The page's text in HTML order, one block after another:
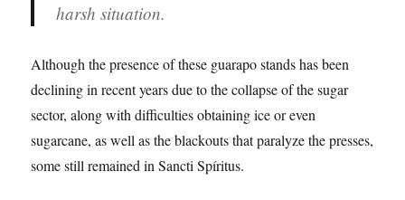
harsh situation.
Although the presence of these guarapo stands has been
declining in recent years due to the collapse of the sugar
sector, along with difficulties obtaining ice or even
sugarcane, as well as the blackouts that paralyze the presses,
some still remained in Sancti Spíritus.